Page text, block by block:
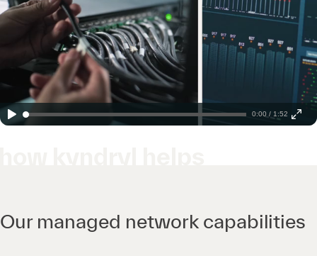
0:00 / 1:52
Our managed network capabilities